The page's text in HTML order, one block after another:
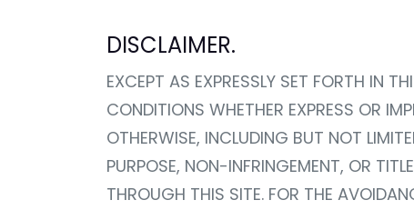
DISCLAIMER.
EXCEPT AS EXPRESSLY SET FORTH IN
CONDITIONS WHETHER EXPRESS OR
OTHERWISE, INCLUDING BUT NOT
PURPOSE, NON-INFRINGEMENT, OR
THROUGH THIS SITE. FOR THE